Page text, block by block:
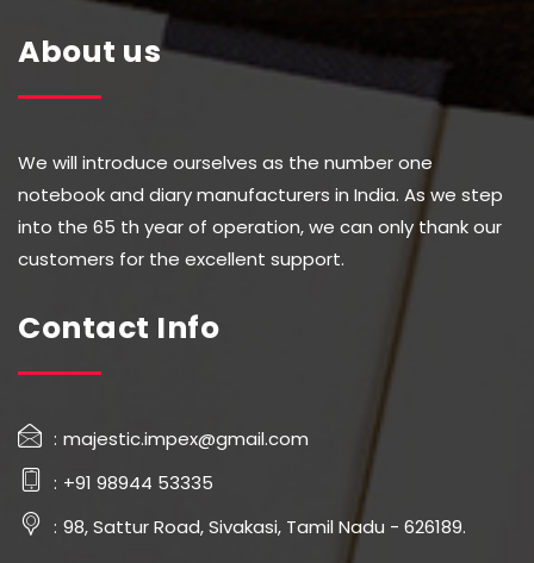
About us
We will introduce ourselves as the number one
notebook and diary manufacturers in India. As we step
into the 65 th year of operation, we can only thank our
customers for the excellent support.
Contact Info
majestic.impex@gmail.com
+91 98944 53335
98, Sattur Road, Sivakasi, Tamil Nadu - 626189.